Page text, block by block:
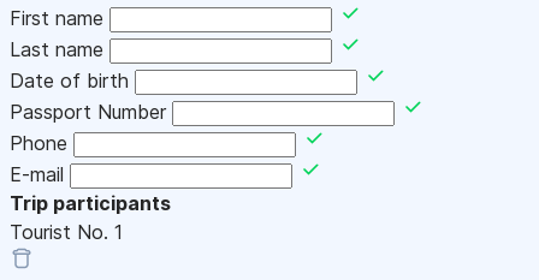
First name
Last name
Date of birth
Passport Number
Phone
E-mail
Trip participants
Tourist No. 1